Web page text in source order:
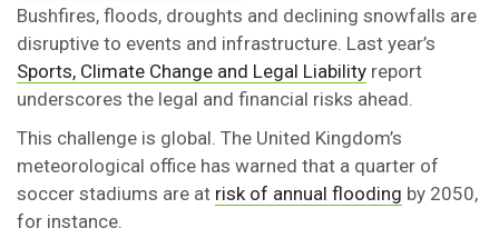
Bushfires, floods, droughts and declining snowfalls are
disruptive to events and infrastructure. Last year’s
Sports, Climate Change and Legal Liability report
underscores the legal and financial risks ahead.
This challenge is global. The United Kingdom’s
meteorological office has warned that a quarter of
soccer stadiums are at risk of annual flooding by 2050,
for instance.